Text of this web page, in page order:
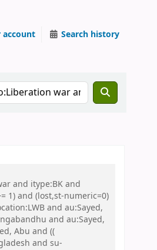
Search history
and itype:BK and
1) and (lost,st-numeric=0)
and au:Sayed,
and au:Sayed,
Abu and ((
and su-